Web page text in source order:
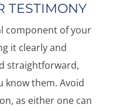
TESTIMONY
component of your
it clearly and
straightforward,
know them. Avoid
as either one can